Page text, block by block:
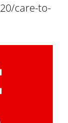
care-to-